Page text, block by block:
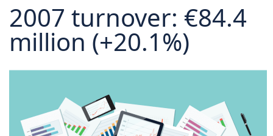
2007 turnover: €84.4
million (+20.1%)